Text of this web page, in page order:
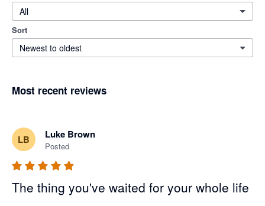
All
Sort
Newest to oldest
Most recent reviews
LB Luke Brown
Posted
The thing you've waited for your whole life